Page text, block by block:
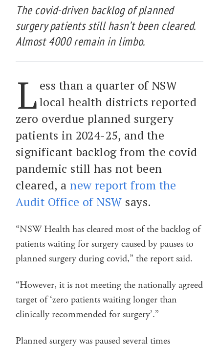
The covid-driven backlog of planned
surgery patients still hasn’t been cleared.
Almost 4000 remain in limbo.
L ess than a quarter of NSW
local health districts reported
zero overdue planned surgery
patients in 2024-25, and the
significant backlog from the covid
pandemic still has not been
cleared, anew report from the
Audit Office of NSW says.
“NSW Health has cleared most of the backlog of
patients waiting for surgery caused by pauses to
planned surgery during covid,” the report said.
“However, it is not meeting the nationally agreed
target of ‘zero patients waiting longer than
clinically recommended for surgery’.”
Planned surgery was paused several times